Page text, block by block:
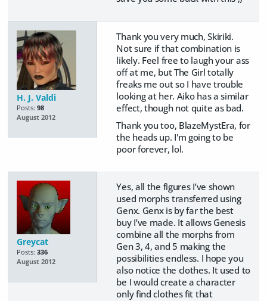
H. J. Valdi
Posts: 98
August 2012
Thank you very much, Skiriki.
Not sure if that combination is
likely. Feel free to laugh your ass
off at me, but The Girl totally
freaks me out so I have trouble
looking at her. Aiko has a similar
effect, though not quite as bad.
Thank you too, BlazeMystEra, for
the heads up. I'm going to be
poor forever, lol.
Greycat
Posts: 336
August 2012
Yes, all the figures I’ve shown
used morphs transferred using
Genx. Genx is by far the best
buy I’ve made. It allows Genesis
combine all the morphs from
Gen 3, 4, and 5 making the
possibilities endless. I hope you
also notice the clothes. It used to
be I would create a character
only find clothes fit that